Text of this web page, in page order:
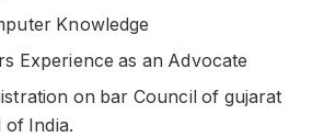
Knowledge
Experience as an Advocate
on bar Council of gujarat
India.